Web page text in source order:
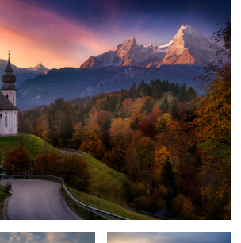
The Essence of Skye
Revealed.